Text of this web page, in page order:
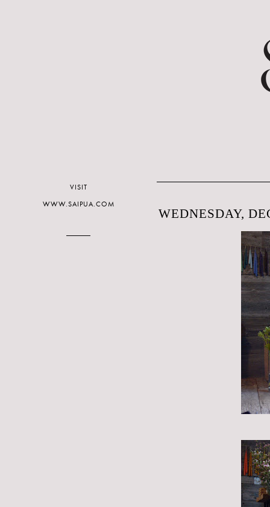
WEDNESDAY,
VISIT
WWW.SAIPUA.COM